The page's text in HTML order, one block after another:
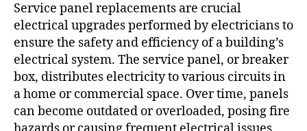
Service panel replacements are crucial
electrical upgrades performed by electricians to
ensure the safety and efficiency of a building’s
electrical system. The service panel, or breaker
box, distributes electricity to various circuits in
a home or commercial space. Over time, panels
can become outdated or overloaded, posing fire